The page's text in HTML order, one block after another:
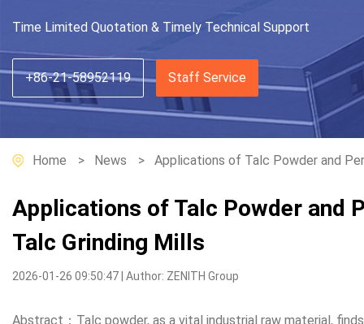
Time Limited Quotation & Timely Technical Support
+86-21-58952119 Staff Service
Home News Applications of Talc Powder and
Applications of Talc Powder and
Talc Grinding Mills
2026-01-26 09:50:47 | Author: ZENITH Group
Abstract：Talc powder, as a vital industrial raw material,